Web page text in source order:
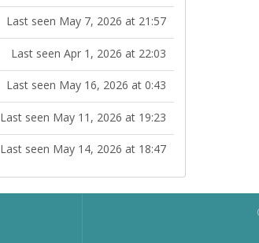
Last seen May 7, 2026 at 21:57
Last seen Apr 1, 2026 at 22:03
Last seen May 16, 2026 at 0:43
Last seen May 11, 2026 at 19:23
Last seen May 14, 2026 at 18:47